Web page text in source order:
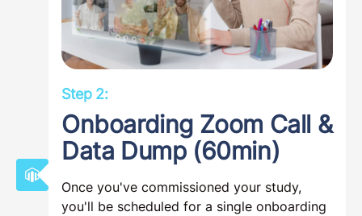
Step 2:
Onboarding Zoom Call &
Data Dump (60min)
Once you've commissioned your study,
you'll be scheduled for a single onboarding